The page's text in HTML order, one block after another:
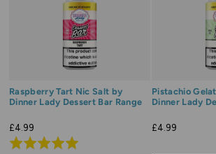
Raspberry Tart Nic Salt by
Dinner Lady Dessert Bar Range
£4.99
Rated
Pistachio
Dinner Lady
£4.99